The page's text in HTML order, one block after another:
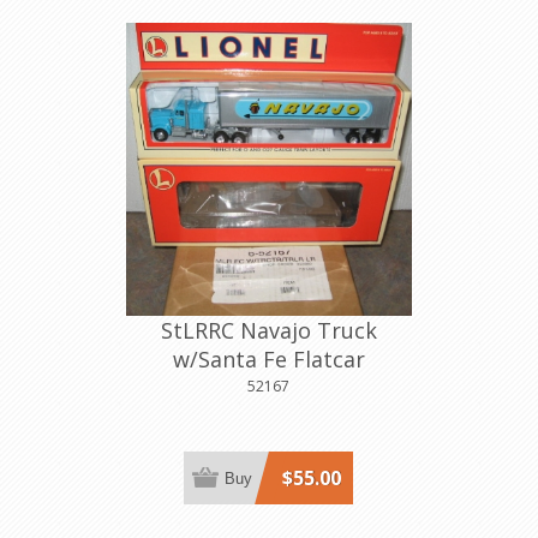
StLRRC Navajo Truck
w/Santa Fe Flatcar
52167
$55.00
Buy